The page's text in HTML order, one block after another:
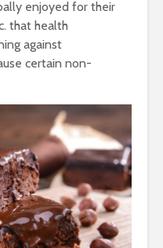
enjoyed for their
that health
against
certain non-
of
Eat
Balance